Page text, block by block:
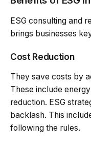
ESG consulting and
brings businesses
Cost Reduction
They save costs by
These include
reduction. ESG
backlash. This
following the rules.